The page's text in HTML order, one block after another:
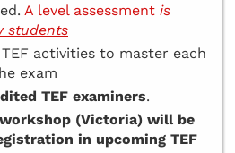
A level assessment is
students
activities to master each
exam
TEF examiners.
(Victoria) will be
in upcoming TEF